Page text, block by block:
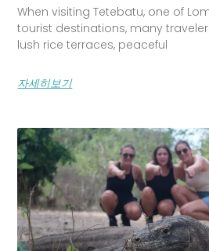
When visiting Tetebatu, one of
tourist destinations, many
lush rice terraces, peaceful
자세히보기